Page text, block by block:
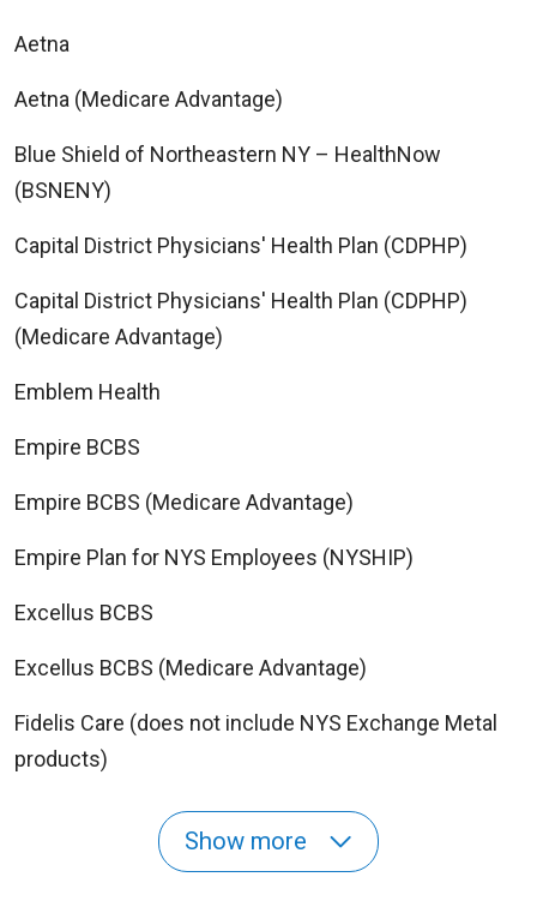
Aetna
Aetna (Medicare Advantage)
Blue Shield of Northeastern NY – HealthNow
(BSNENY)
Capital District Physicians' Health Plan (CDPHP)
Capital District Physicians' Health Plan (CDPHP)
(Medicare Advantage)
Emblem Health
Empire BCBS
Empire BCBS (Medicare Advantage)
Empire Plan for NYS Employees (NYSHIP)
Excellus BCBS
Excellus BCBS (Medicare Advantage)
Fidelis Care (does not include NYS Exchange Metal
products)
Show more